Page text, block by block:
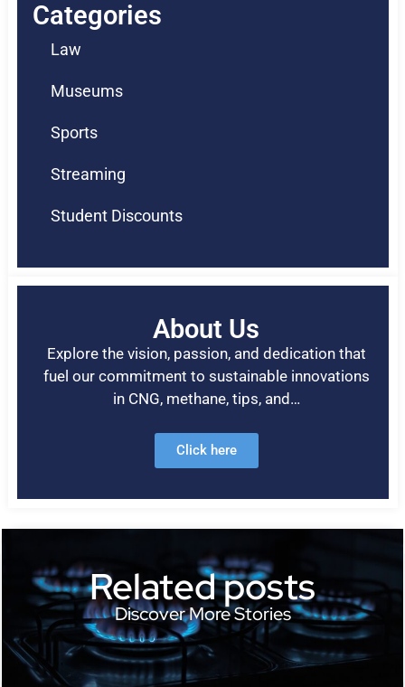
Categories
Law
Museums
Sports
Streaming
Student Discounts
About Us
Explore the vision, passion, and dedication that
fuel our commitment to sustainable innovations
in CNG, methane, tips, and…
Click here
Related posts
Discover More Stories